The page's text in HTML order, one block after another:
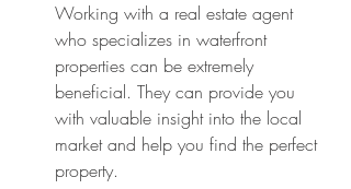
Working with a real estate agent
who specializes in waterfront
properties can be extremely
beneficial. They can provide you
with valuable insight into the local
market and help you find the perfect
property.